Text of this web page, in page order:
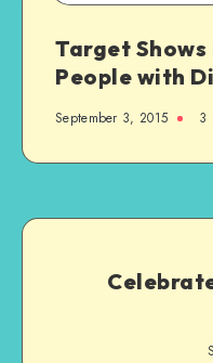
Target
People with
September 3, 2015 3